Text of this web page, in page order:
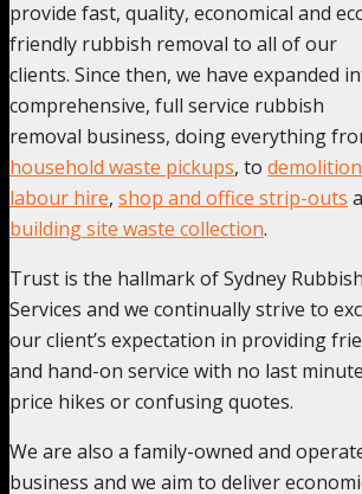
provide fast, quality, economical and
friendly rubbish removal to all of our
clients. Since then, we have expanded
comprehensive, full service rubbish
removal business, doing everything
household waste pickups, to demolition
labour hire, shop and office strip-outs
building site waste collection.
Trust is the hallmark of Sydney Rubbish
Services and we continually strive to
our client’s expectation in providing
and hand-on service with no last minute
price hikes or confusing quotes.
We are also a family-owned and
business and we aim to deliver